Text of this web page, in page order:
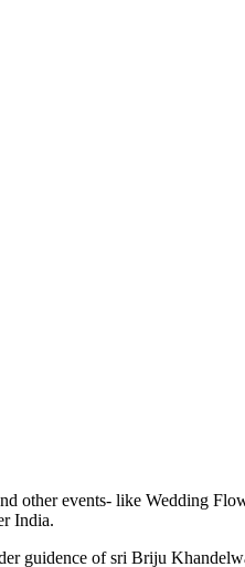
other events- like Wedding
India.
guidence of sri Briju